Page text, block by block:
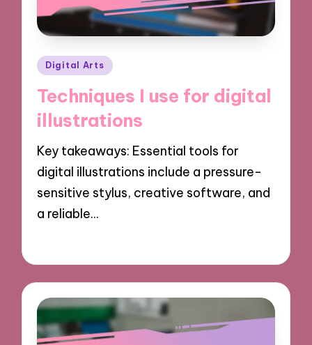
Posted
Digital Arts
Techniques I use for digital
illustrations
Key takeaways: Essential tools for
digital illustrations include a pressure-
sensitive stylus, creative software, and
a reliable…